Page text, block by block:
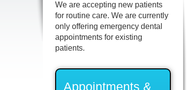
We are accepting new patients
for routine care. We are currently
only offering emergency dental
appointments for existing
patients.
Appointments &